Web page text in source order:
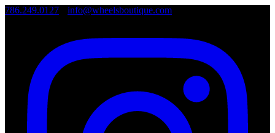
786.249.0127 info@wheelsboutique.com